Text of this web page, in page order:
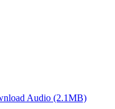
Audio (2.1MB)